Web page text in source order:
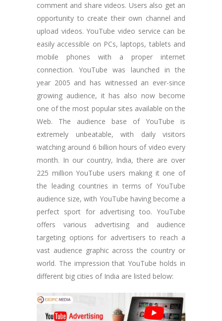
comment and share videos. Users also get an
opportunity to create their own channel and
upload videos. YouTube video service can be
easily accessible on PCs, laptops, tablets and
mobile phones with a proper internet
connection. YouTube was launched in the
year 2005 and has witnessed an ever-since
growing audience, it has also now become
one of the most popular sites available on the
Web. The audience base of YouTube is
extremely unbeatable, with daily visitors
watching around 6 billion hours of video every
month. In our country, India, there are over
225 million YouTube users making it one of
the leading countries in terms of YouTube
audience size, with YouTube having become a
perfect sport for advertising too. YouTube
offers various advertising and audience
targeting options for advertisers to reach a
vast audience graphic across the country or
world. The impression that YouTube holds in
different big cities of India are listed below: